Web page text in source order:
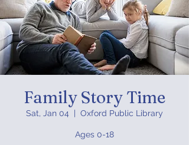
Family Story Time
Sat, Jan 04 Oxford Public Library
Ages 0-18